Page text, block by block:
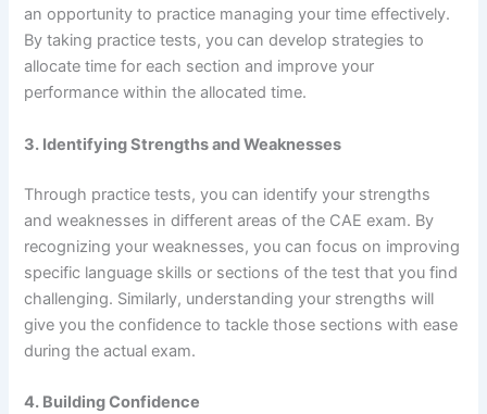
an opportunity to practice managing your time effectively.
By taking practice tests, you can develop strategies to
allocate time for each section and improve your
performance within the allocated time.
3. Identifying Strengths and Weaknesses
Through practice tests, you can identify your strengths
and weaknesses in different areas of the CAE exam. By
recognizing your weaknesses, you can focus on improving
specific language skills or sections of the test that you find
challenging. Similarly, understanding your strengths will
give you the confidence to tackle those sections with ease
during the actual exam.
4. Building Confidence